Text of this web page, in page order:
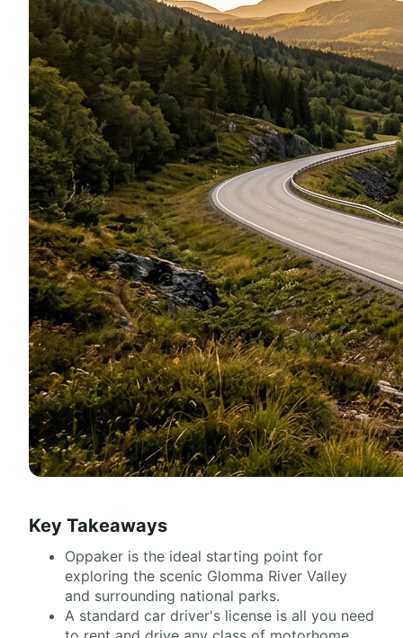
Key Takeaways
Oppaker is the ideal starting point for
exploring the scenic Glomma River Valley
and surrounding national parks.
A standard car driver's license is all you need